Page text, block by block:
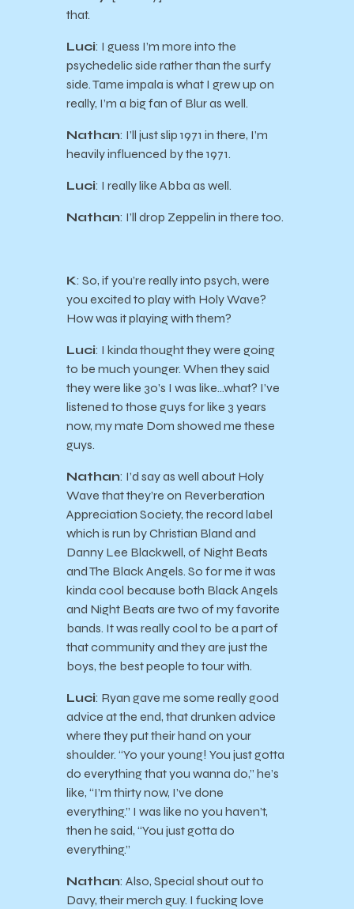
that.
Luci: I guess I’m more into the
psychedelic side rather than the surfy
side. Tame impala is what I grew up on
really, I’m a big fan of Blur as well.
Nathan: I’ll just slip 1971 in there, I’m
heavily influenced by the 1971.
Luci: I really like Abba as well.
Nathan: I’ll drop Zeppelin in there too.
K: So, if you’re really into psych, were
you excited to play with Holy Wave?
How was it playing with them?
Luci: I kinda thought they were going
to be much younger. When they said
they were like 30’s I was like…what? I’ve
listened to those guys for like 3 years
now, my mate Dom showed me these
guys.
Nathan: I’d say as well about Holy
Wave that they’re on Reverberation
Appreciation Society, the record label
which is run by Christian Bland and
Danny Lee Blackwell, of Night Beats
and The Black Angels. So for me it was
kinda cool because both Black Angels
and Night Beats are two of my favorite
bands. It was really cool to be a part of
that community and they are just the
boys, the best people to tour with.
Luci: Ryan gave me some really good
advice at the end, that drunken advice
where they put their hand on your
shoulder. “Yo your young! You just gotta
do everything that you wanna do,” he’s
like, “I’m thirty now, I’ve done
everything.” I was like no you haven’t,
then he said, “You just gotta do
everything.”
Nathan: Also, Special shout out to
Davy, their merch guy. I fucking love